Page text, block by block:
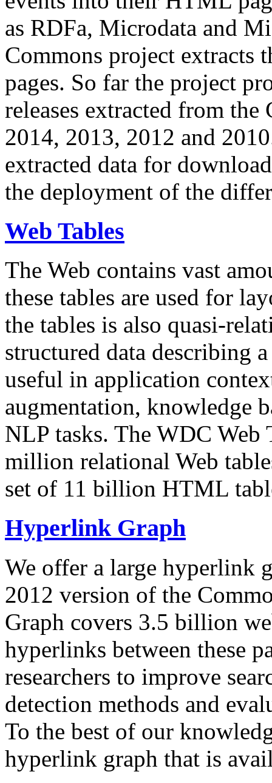
as RDFa, Microdata and
Commons project extracts
pages. So far the project
releases extracted from
2014, 2013, 2012 and
extracted data for
the deployment of the
Web Tables
The Web contains vast
these tables are used for
the tables is also quasi-
structured data describing
useful in application
augmentation, knowledge
NLP tasks. The WDC Web
million relational Web
set of 11 billion HTML
Hyperlink Graph
We offer a large hyperlink
2012 version of the
Graph covers 3.5 billion
hyperlinks between these
researchers to improve
detection methods and
To the best of our
hyperlink graph that is